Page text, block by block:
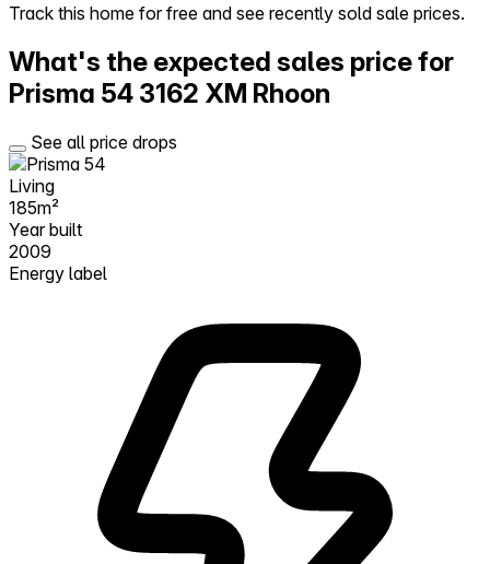
Try Walter for free
Track this home for free and see recently sold sale prices.
What's the expected sales price for
Prisma 54 3162 XM Rhoon
See all price drops
Living
185m²
Year built
2009
Energy label